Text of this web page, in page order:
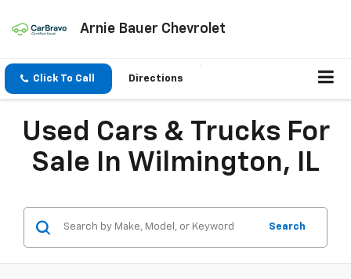
Arnie Bauer Chevrolet
Click To Call Directions
Used Cars & Trucks For
Sale In Wilmington, IL
Search